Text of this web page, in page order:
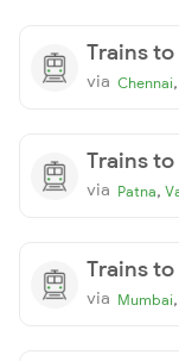
Trains
via Chennai,
Trains
via Patna,
Trains to
via Mumbai,